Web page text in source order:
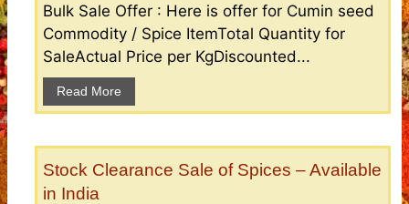
Bulk Sale Offer : Here is offer for Cumin seed
Commodity / Spice ItemTotal Quantity for
SaleActual Price per KgDiscounted...
Read More
Stock Clearance Sale of Spices – Available
in India